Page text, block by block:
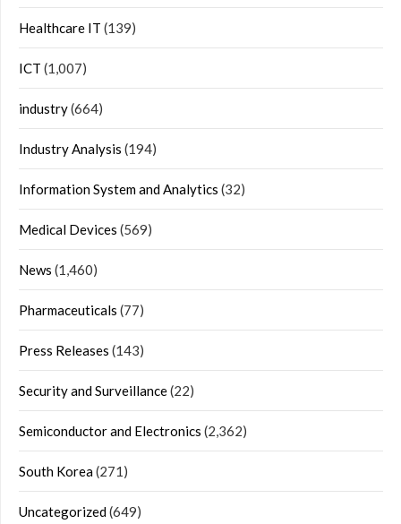
Healthcare IT (139)
ICT (1,007)
industry(664)
Industry Analysis (194)
Information System and Analytics (32)
Medical Devices (569)
News (1,460)
Pharmaceuticals (77)
Press Releases (143)
Security and Surveillance(22)
Semiconductor and Electronics (2,362)
South Korea(271)
Uncategorized(649)